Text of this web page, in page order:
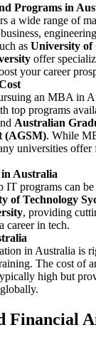
Programs in
a wide range of
as University of
offer
your career
an MBA in
top programs
Australian
(AGSM). While
universities offer
Australia
IT programs can
of Technology
, providing
career in tech.
in Australia is
The cost of
high but
Financial